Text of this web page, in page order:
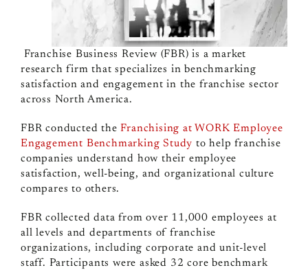
Franchise Business Review (FBR) is a market
research firm that specializes in benchmarking
satisfaction and engagement in the franchise sector
across North America.
FBR conducted the Franchising at WORK Employee
Engagement Benchmarking Study to help franchise
companies understand how their employee
satisfaction, well-being, and organizational culture
compares to others.
FBR collected data fromover 11,000 employees at
all levels and departments of franchise
organizations, including corporate and unit-level
staff. Participants were asked 32 core benchmark